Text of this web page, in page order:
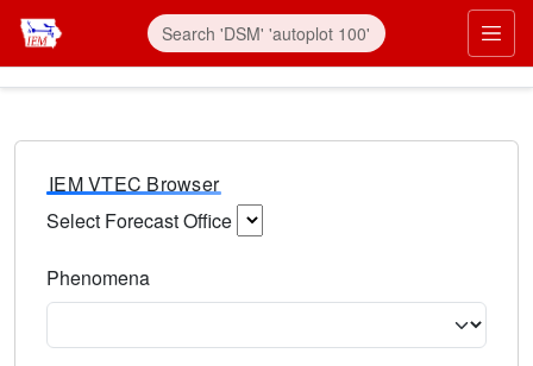
IEM VTEC Browser
Select Forecast Office
Phenomena